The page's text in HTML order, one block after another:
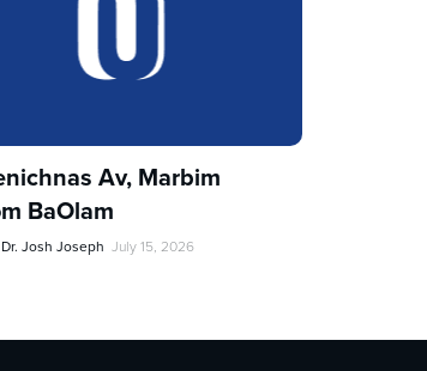
Av, Marbim
BaOlam
Josh Joseph July 15, 2026